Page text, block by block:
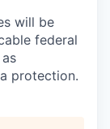
will be
federal
protection.